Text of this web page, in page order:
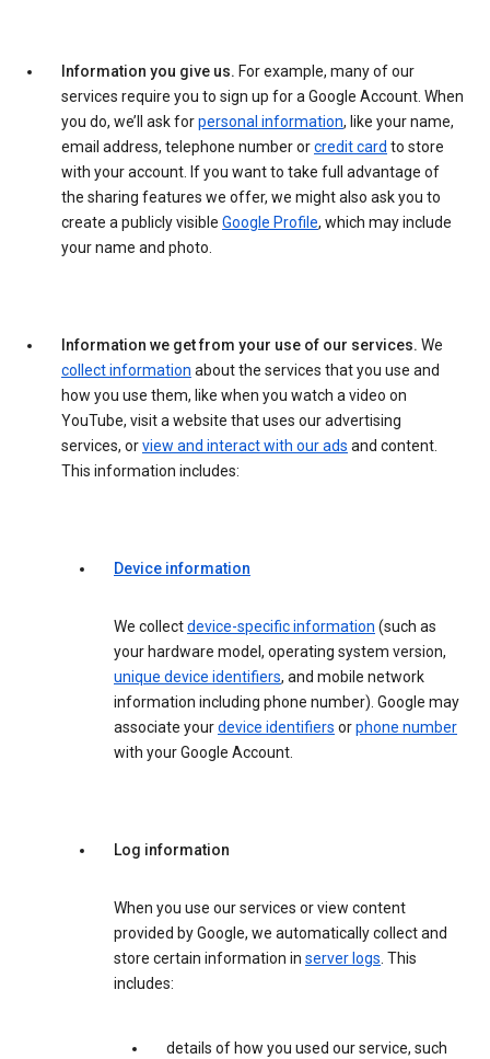
Information you give us. For example, many of our
services require you to sign up for a Google Account. When
you do, we’ll ask forpersonal information, like your name,
email address, telephone number orcredit card to store
with your account. If you want to take full advantage of
the sharing features we offer, we might also ask you to
create a publicly visible Google Profile, which may include
your name and photo.
Information we get from your use of our services. We
collect information about the services that you use and
how you use them, like when you watch a video on
YouTube, visit a website that uses our advertising
services, orview and interact with our ads and content.
This information includes:
Device information
We collectdevice-specific information (such as
your hardware model, operating system version,
unique device identifiers, and mobile network
information including phone number). Google may
associate yourdevice identifiers orphone number
with your Google Account.
Log information
When you use our services or view content
provided by Google, we automatically collect and
store certain information in server logs. This
includes:
details of how you used our service, such